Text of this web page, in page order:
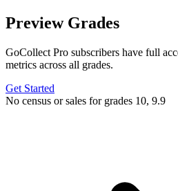
Preview Grades
GoCollect Pro subscribers have full
metrics across all grades.
Get Started
No census or sales for grades 10, 9.9